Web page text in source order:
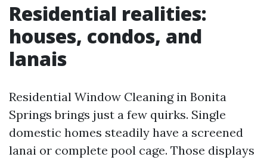
Residential realities:
houses, condos, and
lanais
Residential Window Cleaning in Bonita
Springs brings just a few quirks. Single
domestic homes steadily have a screened
lanai or complete pool cage. Those displays